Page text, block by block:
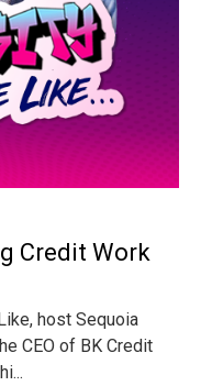
Credit Work
host Sequoia
CEO of BK Credit